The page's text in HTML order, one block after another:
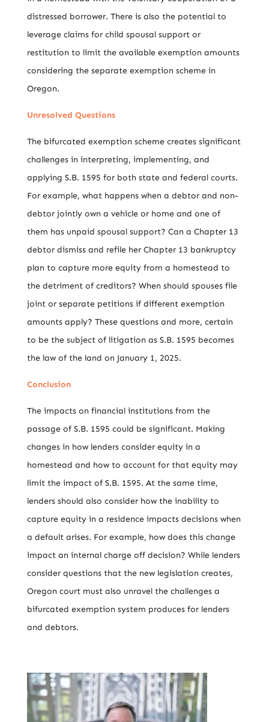
distressed borrower. There is also the potential to
leverage claims for child spousal support or
restitution to limit the available exemption amounts
considering the separate exemption scheme in
Oregon.
Unresolved Questions
The bifurcated exemption scheme creates significant
challenges in interpreting, implementing, and
applying S.B. 1595 for both state and federal courts.
For example, what happens when a debtor and non-
debtor jointly own a vehicle or home and one of
them has unpaid spousal support? Can a Chapter 13
debtor dismiss and refile her Chapter 13 bankruptcy
plan to capture more equity from a homestead to
the detriment of creditors? When should spouses file
joint or separate petitions if different exemption
amounts apply? These questions and more, certain
to be the subject of litigation as S.B. 1595 becomes
the law of the land on January 1, 2025.
Conclusion
The impacts on financial institutions from the
passage of S.B. 1595 could be significant. Making
changes in how lenders consider equity in a
homestead and how to account for that equity may
limit the impact of S.B. 1595. At the same time,
lenders should also consider how the inability to
capture equity in a residence impacts decisions when
a default arises. For example, how does this change
impact an internal charge off decision? While lenders
consider questions that the new legislation creates,
Oregon court must also unravel the challenges a
bifurcated exemption system produces for lenders
and debtors.